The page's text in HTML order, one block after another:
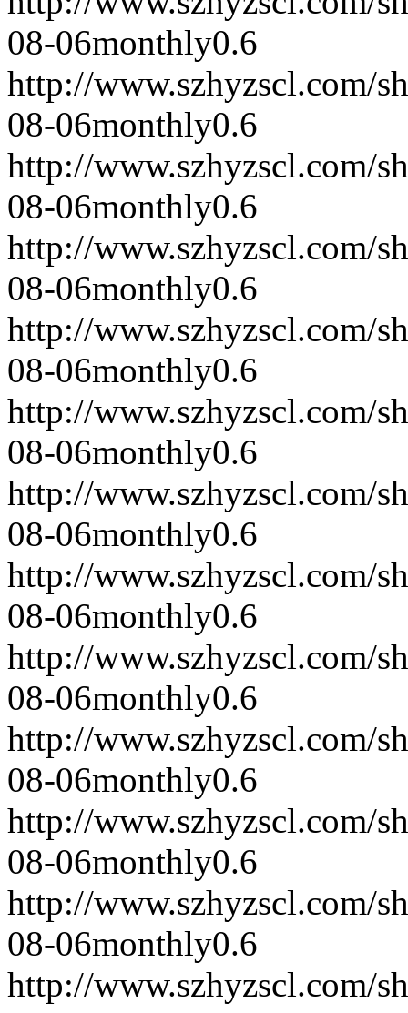
08-06monthly0.6
http://www.szhyzscl.com/
08-06monthly0.6
http://www.szhyzscl.com/
08-06monthly0.6
http://www.szhyzscl.com/
08-06monthly0.6
http://www.szhyzscl.com/
08-06monthly0.6
http://www.szhyzscl.com/
08-06monthly0.6
http://www.szhyzscl.com/
08-06monthly0.6
http://www.szhyzscl.com/
08-06monthly0.6
http://www.szhyzscl.com/
08-06monthly0.6
http://www.szhyzscl.com/
08-06monthly0.6
http://www.szhyzscl.com/
08-06monthly0.6
http://www.szhyzscl.com/
08-06monthly0.6
http://www.szhyzscl.com/